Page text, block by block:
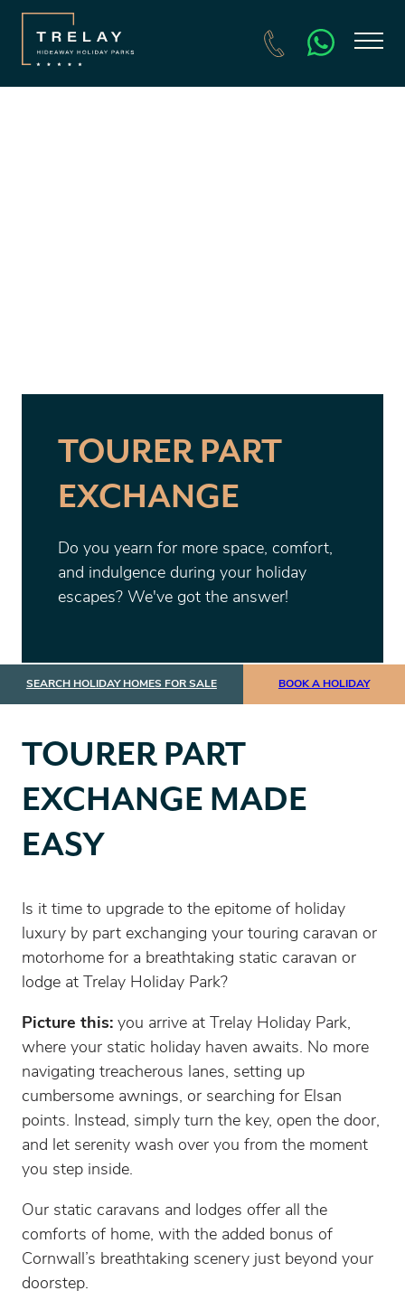
TOURER PART
EXCHANGE
Do you yearn for more space, comfort,
and indulgence during your holiday
escapes? We've got the answer!
SEARCH HOLIDAY HOMES FOR SALE BOOK A HOLIDAY
TOURER PART
EXCHANGE MADE
EASY
Is it time to upgrade to the epitome of holiday
luxury by part exchanging your touring caravan or
motorhome for a breathtaking static caravan or
lodge at Trelay Holiday Park?
Picture this: you arrive at Trelay Holiday Park,
where your static holiday haven awaits. No more
navigating treacherous lanes, setting up
cumbersome awnings, or searching for Elsan
points. Instead, simply turn the key, open the door,
and let serenity wash over you from the moment
you step inside.
Our static caravans and lodges offer all the
comforts of home, with the added bonus of
Cornwall’s breathtaking scenery just beyond your
doorstep.